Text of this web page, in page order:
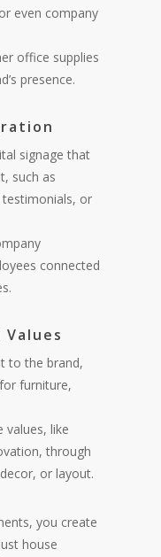
even company
office supplies
presence.
signage that
such as
or
connected
to the brand,
furniture,
values, like
through
or layout.
you create
house